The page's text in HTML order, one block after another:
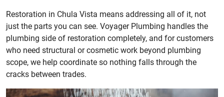
Restoration in Chula Vista means addressing all of it, not
just the parts you can see. Voyager Plumbing handles the
plumbing side of restoration completely, and for customers
who need structural or cosmetic work beyond plumbing
scope, we help coordinate so nothing falls through the
cracks between trades.